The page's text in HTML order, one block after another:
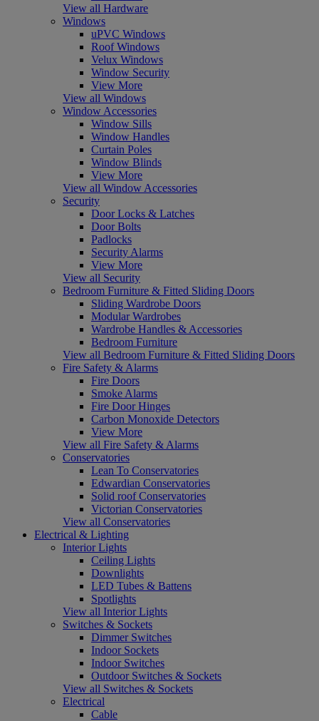
View all Hardware
Windows
uPVC Windows
Roof Windows
Velux Windows
Window Security
View More
View all Windows
Window Accessories
Window Sills
Window Handles
Curtain Poles
Window Blinds
View More
View all Window Accessories
Security
Door Locks & Latches
Door Bolts
Padlocks
Security Alarms
View More
View all Security
Bedroom Furniture & Fitted Sliding Doors
Sliding Wardrobe Doors
Modular Wardrobes
Wardrobe Handles & Accessories
Bedroom Furniture
View all Bedroom Furniture & Fitted Sliding Doors
Fire Safety & Alarms
Fire Doors
Smoke Alarms
Fire Door Hinges
Carbon Monoxide Detectors
View More
View all Fire Safety & Alarms
Conservatories
Lean To Conservatories
Edwardian Conservatories
Solid roof Conservatories
Victorian Conservatories
View all Conservatories
Electrical & Lighting
Interior Lights
Ceiling Lights
Downlights
LED Tubes & Battens
Spotlights
View all Interior Lights
Switches & Sockets
Dimmer Switches
Indoor Sockets
Indoor Switches
Outdoor Switches & Sockets
View all Switches & Sockets
Electrical
Cable